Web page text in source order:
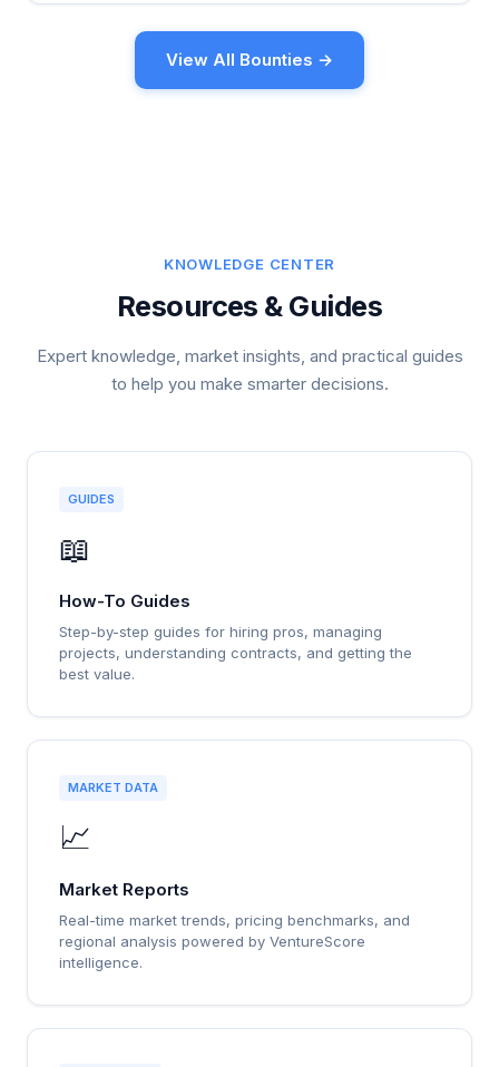
View All Bounties →
KNOWLEDGE CENTER
Resources & Guides
Expert knowledge, market insights, and practical guides
to help you make smarter decisions.
GUIDES
📖
How-To Guides
Step-by-step guides for hiring pros, managing
projects, understanding contracts, and getting the
best value.
MARKET DATA
📈
Market Reports
Real-time market trends, pricing benchmarks, and
regional analysis powered by VentureScore
intelligence.